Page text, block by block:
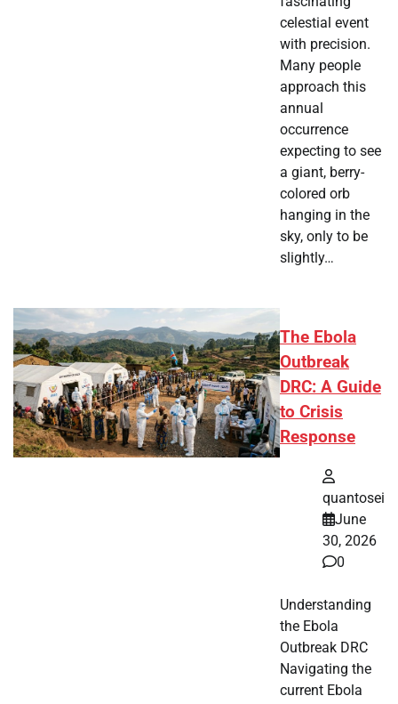
celestial event
with precision.
Many people
approach this
annual
occurrence
expecting to see
a giant, berry-
colored orb
hanging in the
sky, only to be
slightly…
The Ebola
Outbreak
DRC: A Guide
to Crisis
Response
quantosei
June
30, 2026
0
Understanding
the Ebola
Outbreak DRC
Navigating the
current Ebola